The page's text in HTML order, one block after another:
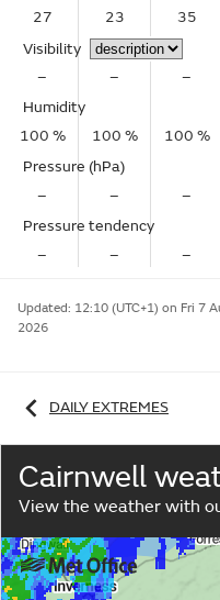
27
23 35
Visibility
–
– –
Humidity
100 %
100 % 100 %
Pressure (hPa)
–
– –
Pressure tendency
–
– –
Updated: 12:10 (UTC+1) on Fri 7
2026
DAILY EXTREMES
Cairnwell
View the weather with